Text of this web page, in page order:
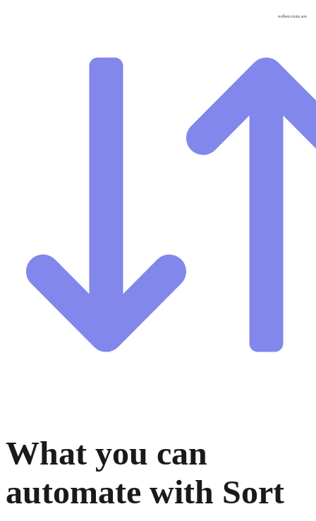
osher.com.au
What you can
automate with Sort